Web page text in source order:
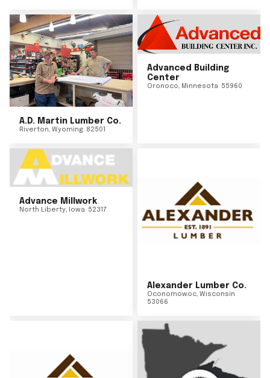
A.D. Martin Lumber Co.
Riverton, Wyoming 82501
Advanced Building
Center
Oronoco, Minnesota 55960
Advance Millwork
North Liberty, Iowa 52317
Alexander Lumber Co.
Oconomowoc, Wisconsin
53066